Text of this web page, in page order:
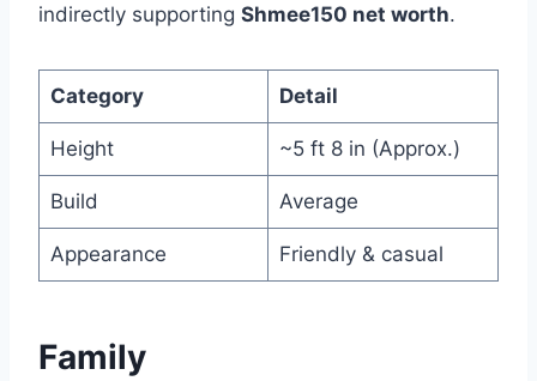
indirectly supporting Shmee150 net worth.
Category Detail
Height ~5 ft 8 in (Approx.)
Build Average
Appearance Friendly & casual
Family